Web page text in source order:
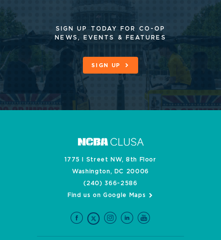
SIGN UP TODAY FOR CO-OP
NEWS, EVENTS & FEATURES
SIGN UP
1775 I Street NW, 8th Floor
Washington, DC 20006
(240) 366-2586
Find us on Google Maps